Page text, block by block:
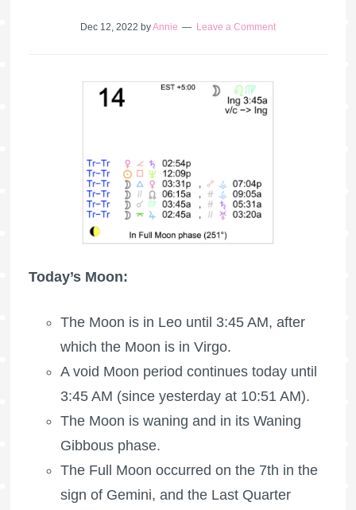
Dec 12, 2022 byAnnie Leave a Comment
Today’s Moon:
The Moon is in Leo until 3:45 AM, after
which the Moon is in Virgo.
A void Moon period continues today until
3:45 AM (since yesterday at 10:51 AM).
The Moon is waning and in its Waning
Gibbous phase.
The Full Moon occurred on the 7th in the
sign of Gemini, and the Last Quarter